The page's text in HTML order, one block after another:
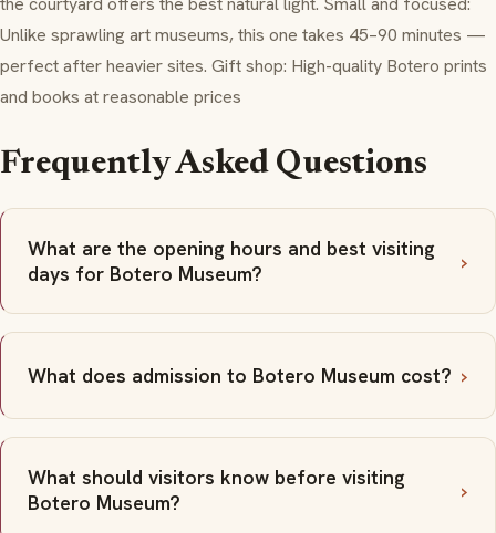
Unlike sprawling art museums, this one takes 45–90 minutes —
perfect after heavier sites. Gift shop: High-quality Botero prints
and books at reasonable prices
Frequently Asked Questions
What are the opening hours and best visiting
days for Botero Museum?
What does admission to Botero Museum cost?
What should visitors know before visiting
Botero Museum?